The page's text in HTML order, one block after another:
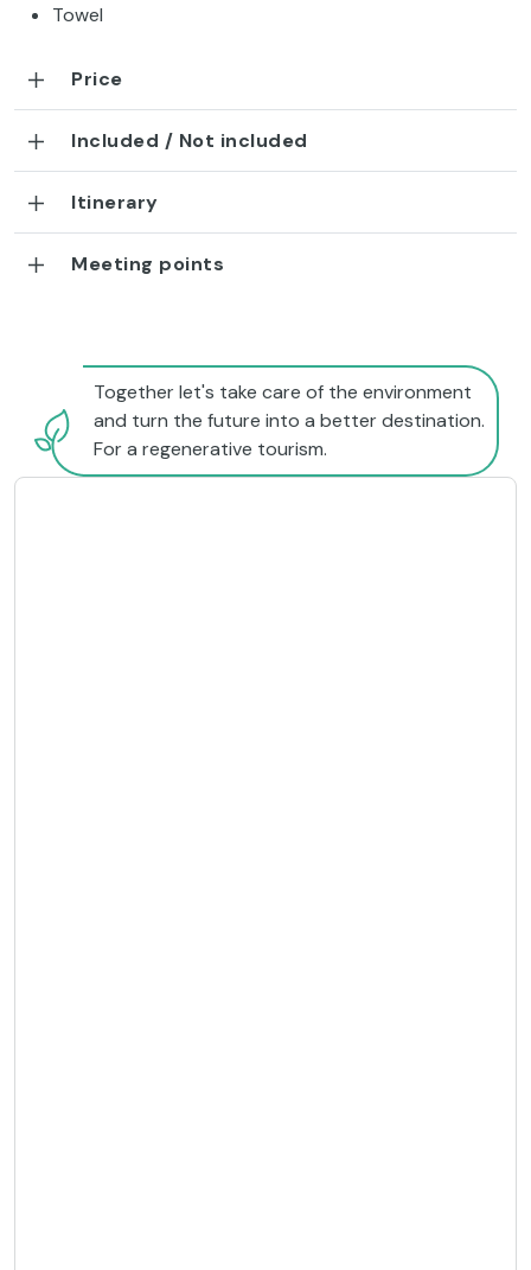
Towel
Price
Included / Not included
Itinerary
Meeting points
Together let's take care of the environment
and turn the future into a better destination.
For a regenerative tourism.